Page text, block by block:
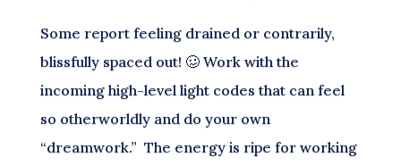
Some report feeling drained or contrarily,
blissfully spaced out! 🥴 Work with the
incoming high-level light codes that can feel
so otherworldly and do your own
“dreamwork.” The energy is ripe for working